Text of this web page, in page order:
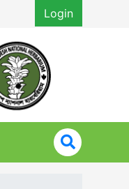
Login